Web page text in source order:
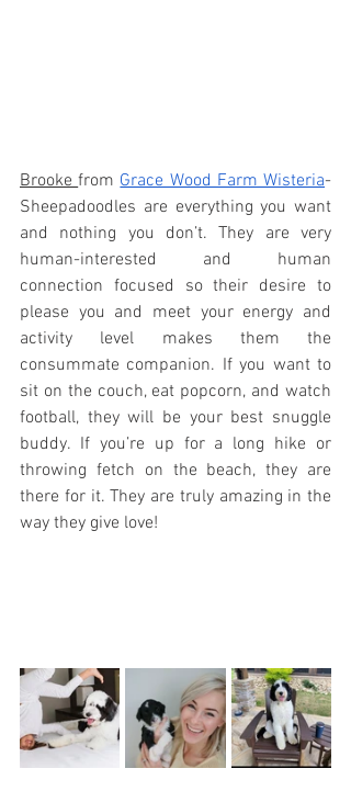
Brooke from Grace Wood Farm Wisteria-
Sheepadoodles are everything you want
and nothing you don’t. They are very
human-interested and human
connection focused so their desire to
please you and meet your energy and
activity level makes them the
consummate companion. If you want to
sit on the couch, eat popcorn, and watch
football, they will be your best snuggle
buddy. If you’re up for a long hike or
throwing fetch on the beach, they are
there for it. They are truly amazing in the
way they give love!